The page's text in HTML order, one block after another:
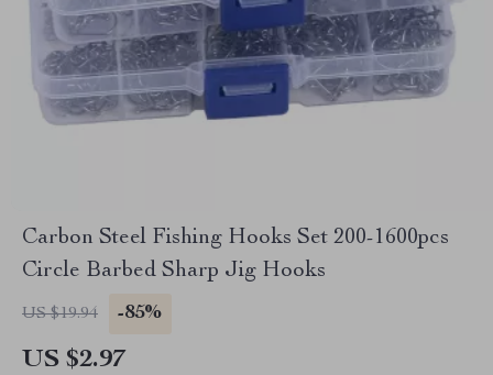
Carbon Steel Fishing Hooks Set 200-1600pcs
Circle Barbed Sharp Jig Hooks
US $19.94 -85%
US $2.97